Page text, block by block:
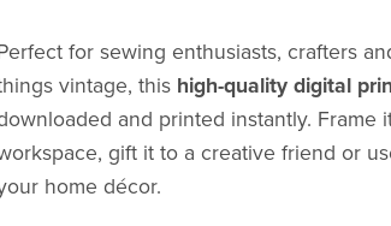
for sewing enthusiasts, crafters
vintage, this high-quality digital
and printed instantly. Frame
gift it to a creative friend or
home décor.